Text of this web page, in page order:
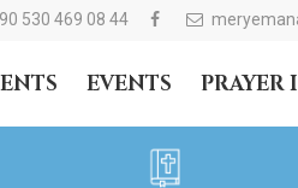
530 469 08 44
EVENTS